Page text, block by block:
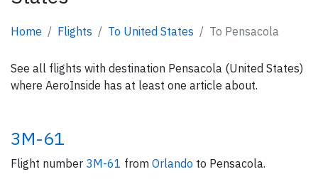
Home Flights To United States To Pensacola
See all flights with destination Pensacola (United States)
where AeroInside has at least one article about.
3M-61
Flight number 3M-61 from Orlando to Pensacola.